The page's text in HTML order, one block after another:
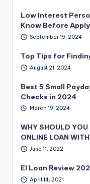
Low Interest
Know Before
September 19, 2024
Top Tips for
August 21, 2024
Best 5 Small
Checks in 2024
March 19, 2024
WHY SHOULD
ONLINE LOAN
June 11, 2022
EI Loan Review
April 14, 2021